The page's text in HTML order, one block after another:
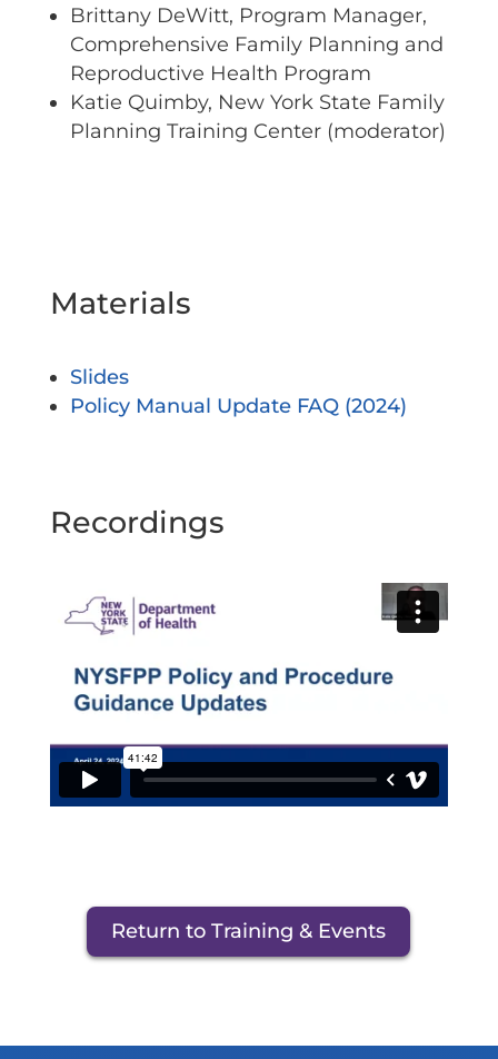
Brittany DeWitt, Program Manager,
Comprehensive Family Planning and
Reproductive Health Program
Katie Quimby, New York State Family
Planning Training Center (moderator)
Materials
Slides
Policy Manual Update FAQ (2024)
Recordings
Return to Training & Events